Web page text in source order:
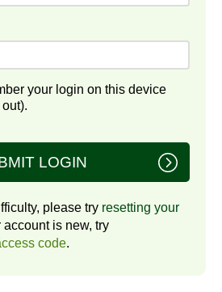
your login on this device
LOGIN
please try resetting your
account is new, try
code.